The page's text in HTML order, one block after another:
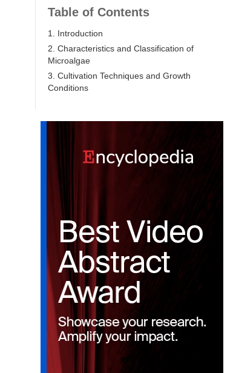
Table of Contents
1. Introduction
2. Characteristics and Classification of
Microalgae
3. Cultivation Techniques and Growth
Conditions